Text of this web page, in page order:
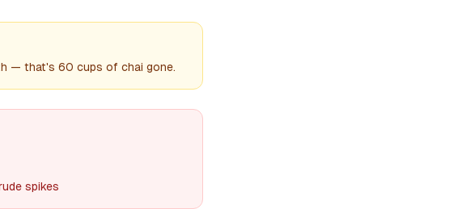
— that's 60 cups of chai gone.
spikes